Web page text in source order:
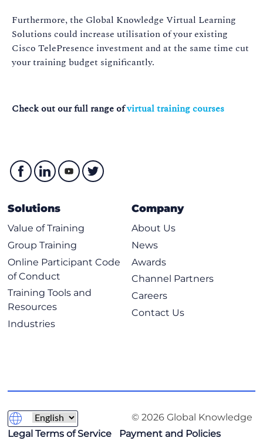
Furthermore, the Global Knowledge Virtual Learning
Solutions could increase utilisation of your existing
Cisco TelePresence investment and at the same time cut
your training budget significantly.
Check out our full range ofvirtual training courses
Solutions
Value of Training
Group Training
Online Participant Code
of Conduct
Training Tools and
Resources
Industries
Company
About Us
News
Awards
Channel Partners
Careers
Contact Us
© 2026 Global Knowledge
Legal Terms of Service
Payment and Policies